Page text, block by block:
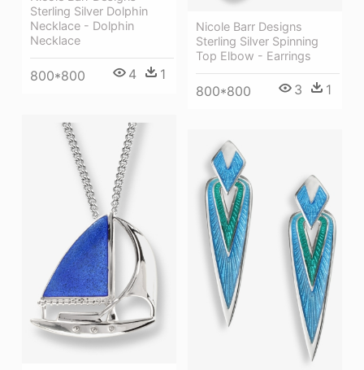
Sterling Silver Dolphin
Necklace - Dolphin
Necklace
800*800 4 1
Nicole Barr Designs
Sterling Silver Spinning
Top Elbow - Earrings
800*800 3 1